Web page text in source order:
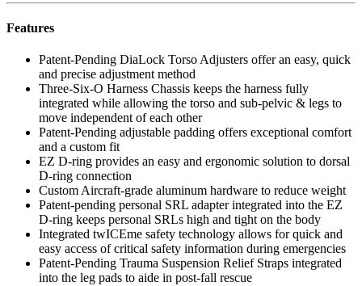
Features
Patent-Pending DiaLock Torso Adjusters offer an easy, quick
and precise adjustment method
Three-Six-O Harness Chassis keeps the harness fully
integrated while allowing the torso and sub-pelvic & legs to
move independent of each other
Patent-Pending adjustable padding offers exceptional comfort
and a custom fit
EZ D-ring provides an easy and ergonomic solution to dorsal
D-ring connection
Custom Aircraft-grade aluminum hardware to reduce weight
Patent-pending personal SRL adapter integrated into the EZ
D-ring keeps personal SRLs high and tight on the body
Integrated twICEme safety technology allows for quick and
easy access of critical safety information during emergencies
Patent-Pending Trauma Suspension Relief Straps integrated
into the leg pads to aide in post-fall rescue